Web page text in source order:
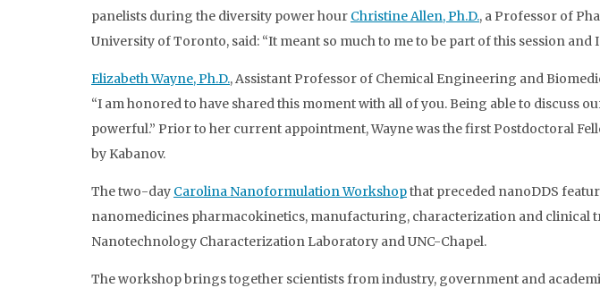
panelists during the diversity power hour Christine Allen, Ph.D., a Professor of
University of Toronto, said: “It meant so much to me to be part of this session
Elizabeth Wayne, Ph.D., Assistant Professor of Chemical Engineering and
“I am honored to have shared this moment with all of you. Being able to
powerful.” Prior to her current appointment, Wayne was the first Postdoctoral
by Kabanov.
The two-day Carolina Nanoformulation Workshopthat preceded nanoDDS
nanomedicines pharmacokinetics, manufacturing, characterization and clinical
Nanotechnology Characterization Laboratory and UNC-Chapel.
The workshop brings together scientists from industry, government and